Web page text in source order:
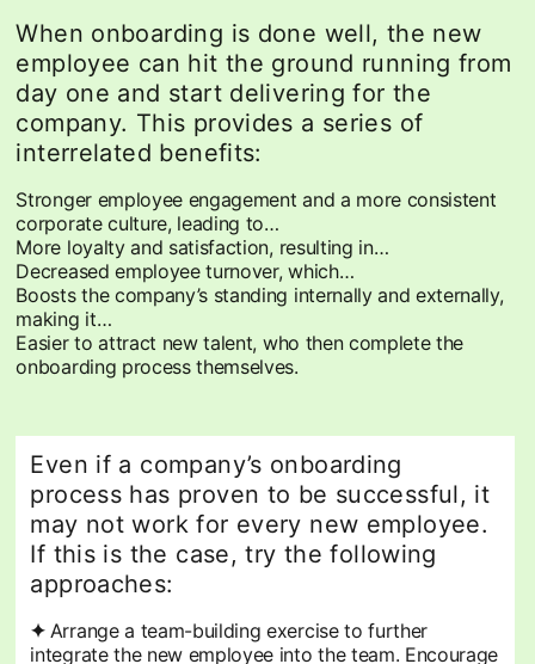
When onboarding is done well, the new
employee can hit the ground running from
day one and start delivering for the
company. This provides a series of
interrelated benefits:
Stronger employee engagement and a more consistent
corporate culture, leading to…
More loyalty and satisfaction, resulting in…
Decreased employee turnover, which…
Boosts the company’s standing internally and externally,
making it…
Easier to attract new talent, who then complete the
onboarding process themselves.
Even if a company’s onboarding
process has proven to be successful, it
may not work for every new employee.
If this is the case, try the following
approaches:
✦ Arrange a team-building exercise to further
integrate the new employee into the team. Encourage